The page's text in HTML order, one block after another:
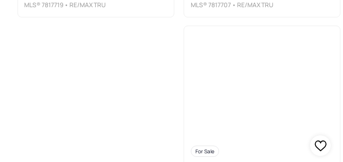
MLS®7817719 • RE/MAX TRU MLS®7817707 • RE/MAX TRU
For Sale